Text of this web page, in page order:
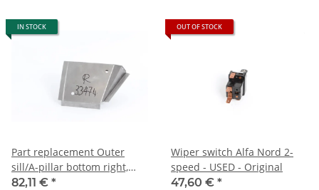
IN STOCK
Part replacement Outer
sill/A-pillar bottom right,
Spider 105/115
82,11 € *
OUT OF STOCK
Wiper switch Alfa Nord 2-
speed - USED - Original
47,60 € *